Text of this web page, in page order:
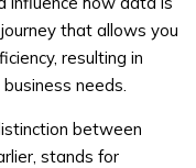
that allows you
resulting in
needs.
between
stands for